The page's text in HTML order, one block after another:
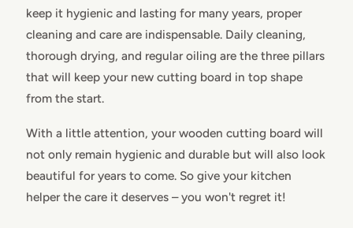
keep it hygienic and lasting for many years, proper
cleaning and care are indispensable. Daily cleaning,
thorough drying, and regular oiling are the three pillars
that will keep your new cutting board in top shape
from the start.
With a little attention, your wooden cutting board will
not only remain hygienic and durable but will also look
beautiful for years to come. So give your kitchen
helper the care it deserves – you won't regret it!